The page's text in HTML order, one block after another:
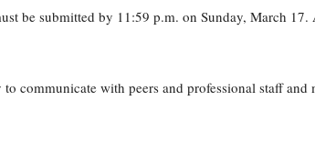
be submitted by 11:59 p.m. on Sunday, March 17.
communicate with peers and professional staff and